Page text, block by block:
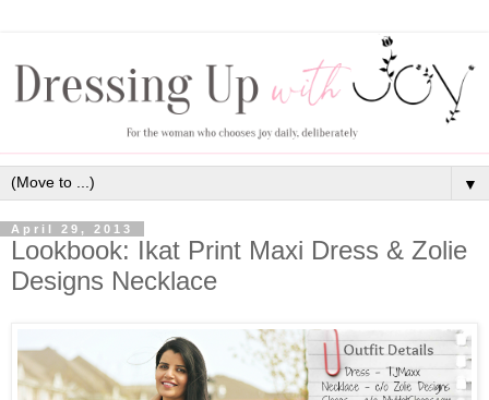
▼
April 29, 2013
Lookbook: Ikat Print Maxi Dress & Zolie
Designs Necklace